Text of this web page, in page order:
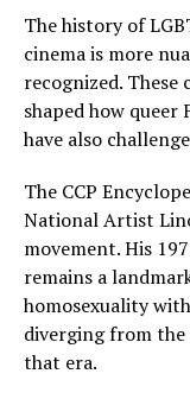
The history of
cinema is more
recognized.
shaped how queer
have also
The CCP
National Artist
movement. His
remains a
homosexuality
diverging from
that era.